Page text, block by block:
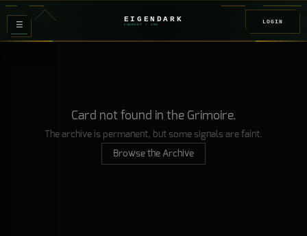
≡ EIGENDARK
FOUNDRY / Z08
LOGIN
Card not found in the Grimoire.
The archive is permanent, but some signals are faint.
Browse the Archive